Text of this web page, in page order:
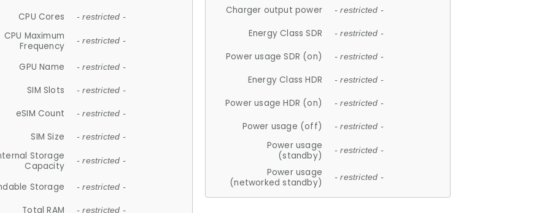
CPU Cores - restricted -
CPU Maximum
Frequency
- restricted -
GPU Name - restricted -
SIM Slots - restricted -
eSIM Count - restricted -
SIM Size - restricted -
Storage
Capacity
- restricted -
Storage - restricted -
Total RAM - restricted -
Charger output power - restricted -
Energy Class SDR - restricted -
Power usage SDR (on) - restricted -
Energy Class HDR - restricted -
Power usage HDR (on) - restricted -
Power usage (off) - restricted -
Power usage
(standby)
- restricted -
Power usage
(networked standby)
- restricted -